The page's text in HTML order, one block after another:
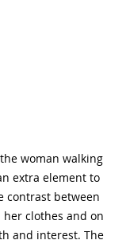
woman walking
extra element to
contrast between
clothes and on
and interest. The